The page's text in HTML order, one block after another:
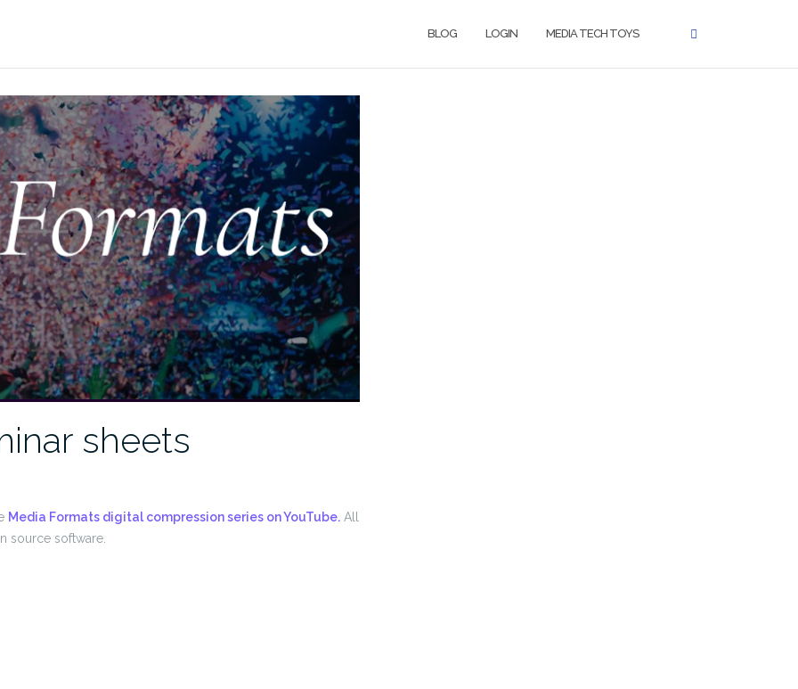
BLOG LOGIN MEDIA TECH TOYS
sheets
Media Formats digital compression series on YouTube. All
source software.